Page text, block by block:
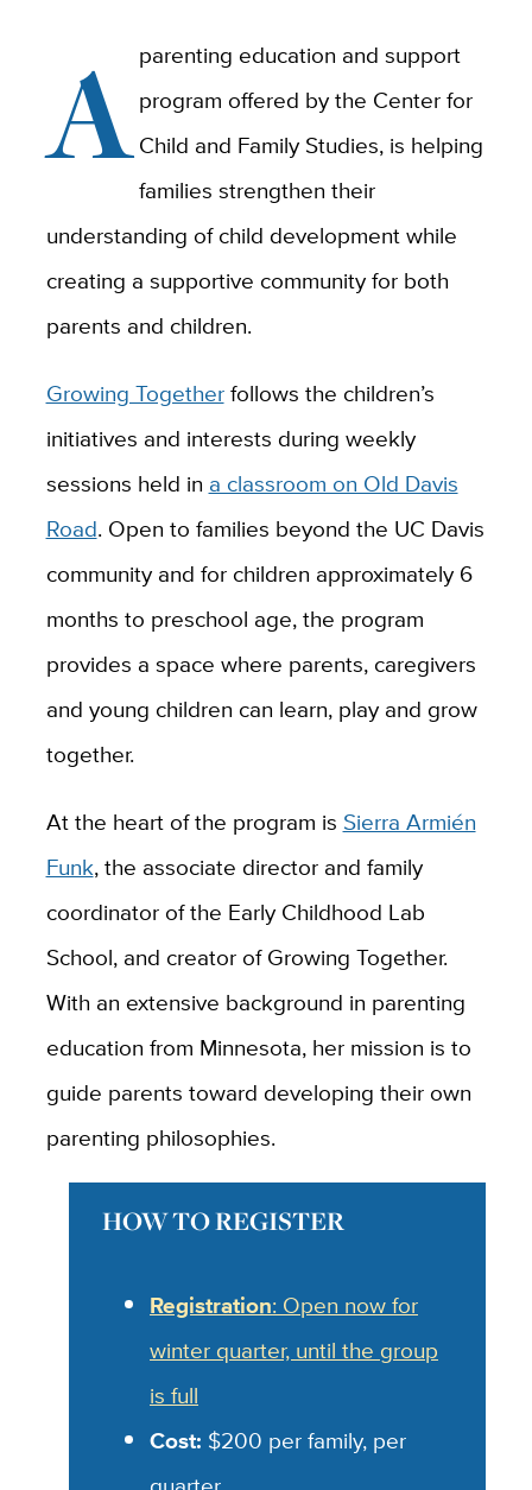
Aparenting education and support
program offered by the Center for
Child and Family Studies, is helping
families strengthen their
understanding of child development while
creating a supportive community for both
parents and children.
Growing Togetherfollows the children’s
initiatives and interests during weekly
sessions held in a classroom on Old Davis
Road. Open to families beyond the UC Davis
community and for children approximately 6
months to preschool age, the program
provides a space where parents, caregivers
and young children can learn, play and grow
together.
At the heart of the program is Sierra Armién
Funk, the associate director and family
coordinator of the Early Childhood Lab
School, and creator of Growing Together.
With an extensive background in parenting
education from Minnesota, her mission is to
guide parents toward developing their own
parenting philosophies.
HOW TO REGISTER
Registration: Open now for
winter quarter, until the group
is full
Cost: $200 per family, per